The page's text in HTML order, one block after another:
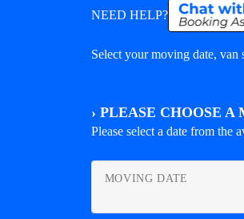
NEED HELP?
Select your moving date, van
› PLEASE CHOOSE A
Please select a date from the
MOVING DATE